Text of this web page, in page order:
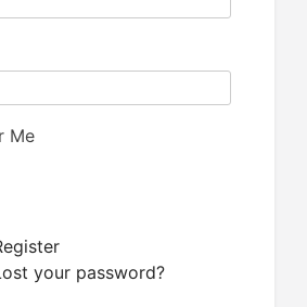
Me
your password?